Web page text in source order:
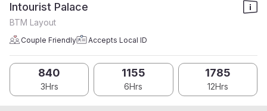
Intourist Palace
BTM Layout
Couple Friendly Accepts Local ID
840
3Hrs
1155
6Hrs
1785
12Hrs